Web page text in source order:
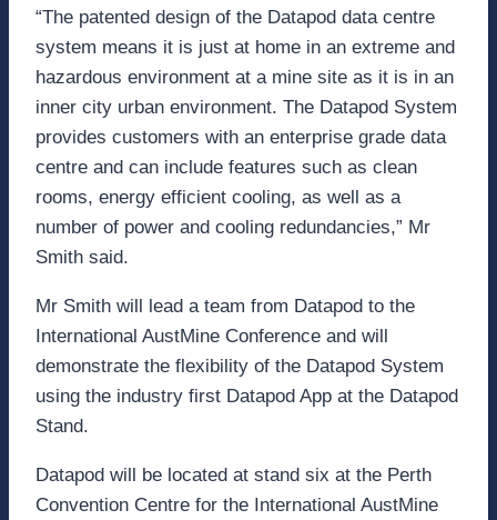
“The patented design of the Datapod data centre
system means it is just at home in an extreme and
hazardous environment at a mine site as it is in an
inner city urban environment. The Datapod System
provides customers with an enterprise grade data
centre and can include features such as clean
rooms, energy efficient cooling, as well as a
number of power and cooling redundancies,” Mr
Smith said.
Mr Smith will lead a team from Datapod to the
International AustMine Conference and will
demonstrate the flexibility of the Datapod System
using the industry first Datapod App at the Datapod
Stand.
Datapod will be located at stand six at the Perth
Convention Centre for the International AustMine